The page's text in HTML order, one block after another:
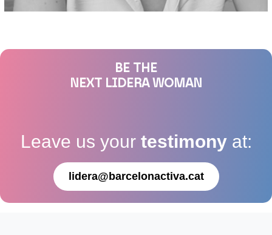
BE THE
NEXT LIDERA WOMAN
Leave us your testimony at:
lidera@barcelonactiva.cat